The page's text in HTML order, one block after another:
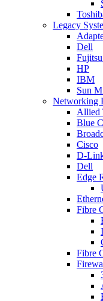
Legacy
Dell
HP
IBM
Sun
Networking
Allied
Blue
Cisco
D-
Dell
Edge
Fibre
Fibre